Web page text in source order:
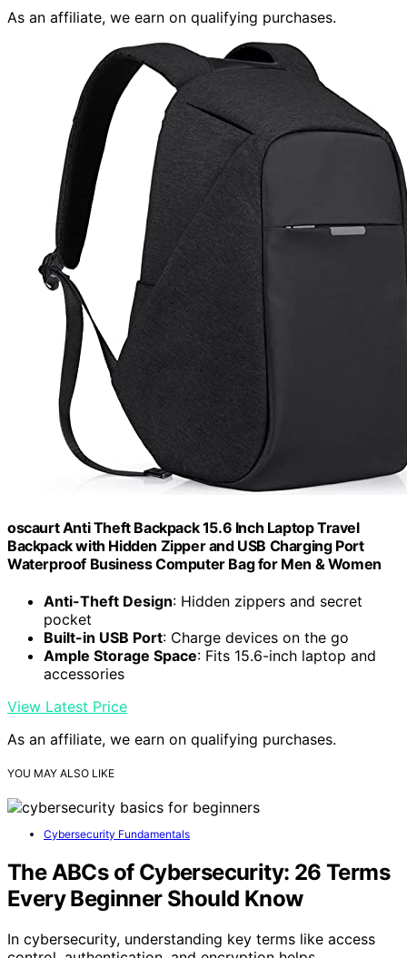
As an affiliate, we earn on qualifying purchases.
oscaurt Anti Theft Backpack 15.6 Inch Laptop Travel
Backpack with Hidden Zipper and USB Charging Port
Waterproof Business Computer Bag for Men & Women
Anti-Theft Design: Hidden zippers and secret
pocket
Built-in USB Port: Charge devices on the go
Ample Storage Space: Fits 15.6-inch laptop and
accessories
View Latest Price
As an affiliate, we earn on qualifying purchases.
YOU MAY ALSO LIKE
Cybersecurity Fundamentals
The ABCs of Cybersecurity: 26 Terms
Every Beginner Should Know
In cybersecurity, understanding key terms like access